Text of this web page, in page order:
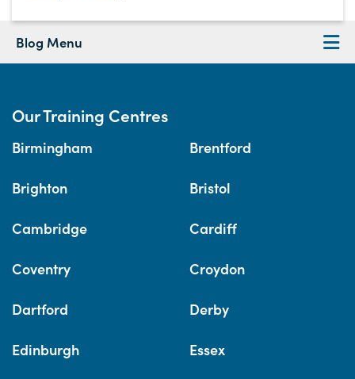
Blog Menu
Our Training Centres
Birmingham Brentford
Brighton Bristol
Cambridge Cardiff
Coventry Croydon
Dartford Derby
Edinburgh Essex